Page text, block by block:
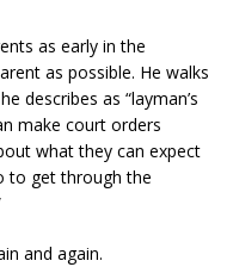
as early in the
as possible. He walks
describes as “layman’s
make court orders
what they can expect
to get through the
and again.